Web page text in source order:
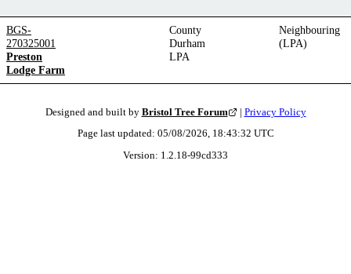
BGS-
270325001
Preston
Lodge Farm
County
Durham
LPA
Neighbouring
(LPA)
Designed and built by Bristol Tree Forum | Privacy Policy
Page last updated: 05/08/2026, 18:43:32 UTC
Version: 1.2.18-99cd333